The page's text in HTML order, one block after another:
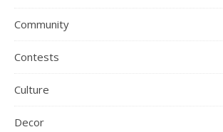
Community
Contests
Culture
Decor